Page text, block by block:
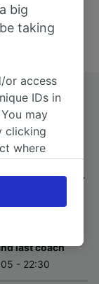
bus
buses from
to take the
Lyon to Lille .
last coach
- 22:30
big
taking
or access
IDs in
may
clicking
where
will be
affect
used for
provide: